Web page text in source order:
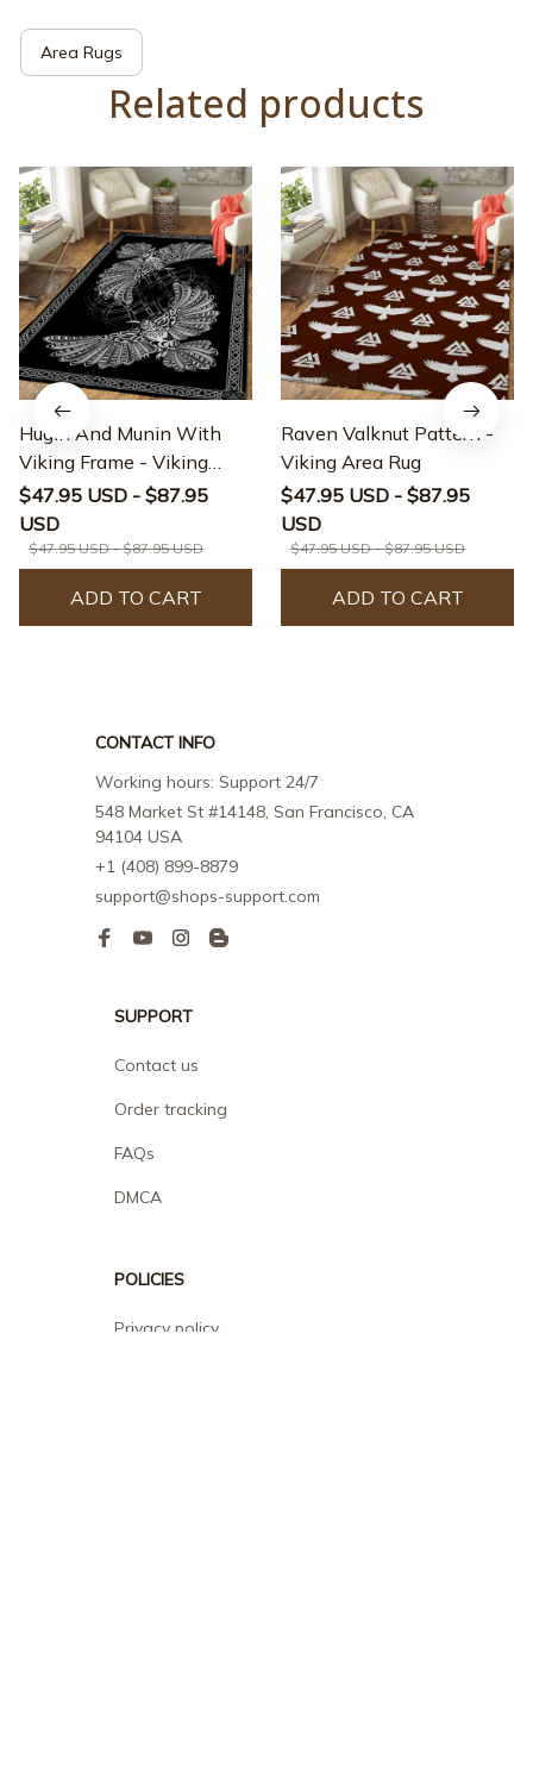
Area Rugs
Related products
Hugin And Munin With
Viking Frame - Viking
Area Rug
$47.95 USD - $87.95
USD
$47.95 USD - $87.95 USD
ADD TO CART
Raven Valknut Pattern -
Viking Area Rug
$47.95 USD - $87.95
USD
$47.95 USD - $87.95 USD
ADD TO CART
CONTACT INFO
Working hours: Support 24/7
548 Market St #14148, San Francisco, CA
94104 USA
+1 (408) 899-8879
support@shops-support.com
SUPPORT
Contact us
Order tracking
FAQs
DMCA
POLICIES
Privacy policy